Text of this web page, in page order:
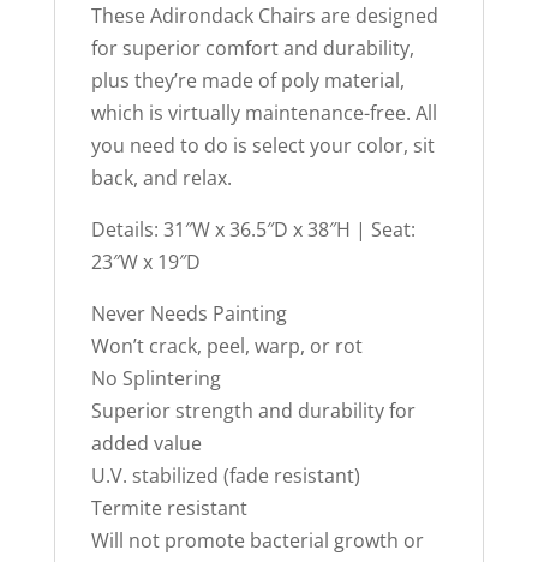
These Adirondack Chairs are designed
for superior comfort and durability,
plus they’re made of poly material,
which is virtually maintenance-free. All
you need to do is select your color, sit
back, and relax.
Details: 31″W x 36.5″D x 38″H | Seat:
23″W x 19″D
Never Needs Painting
Won’t crack, peel, warp, or rot
No Splintering
Superior strength and durability for
added value
U.V. stabilized (fade resistant)
Termite resistant
Will not promote bacterial growth or